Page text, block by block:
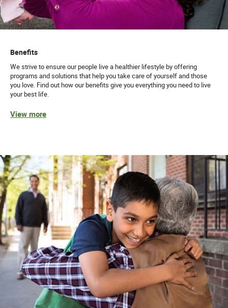
Benefits
We strive to ensure our people live a healthier lifestyle by offering
programs and solutions that help you take care of yourself and those
you love. Find out how our benefits give you everything you need to live
your best life.
View more